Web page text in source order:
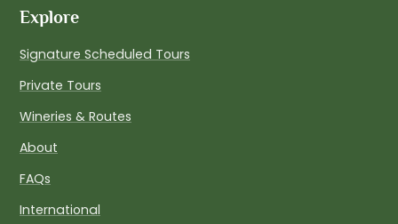
Explore
Signature Scheduled Tours
Private Tours
Wineries & Routes
About
FAQs
International